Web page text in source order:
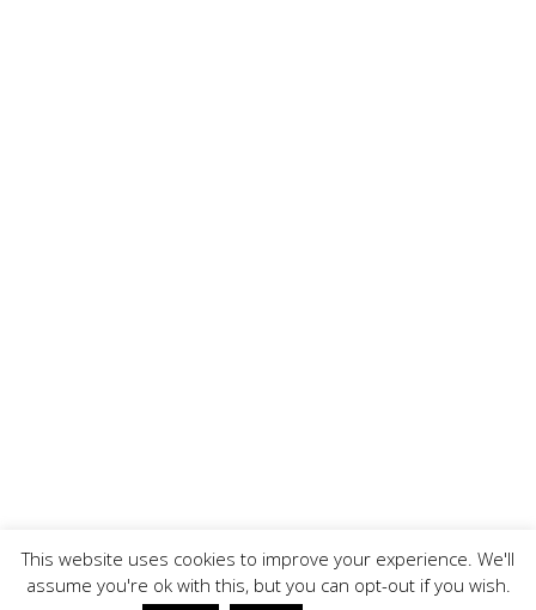
Copyright ©, BrandOoze - All Rights Reserved.
This website uses cookies to improve your experience. We'll
assume you're ok with this, but you can opt-out if you wish.